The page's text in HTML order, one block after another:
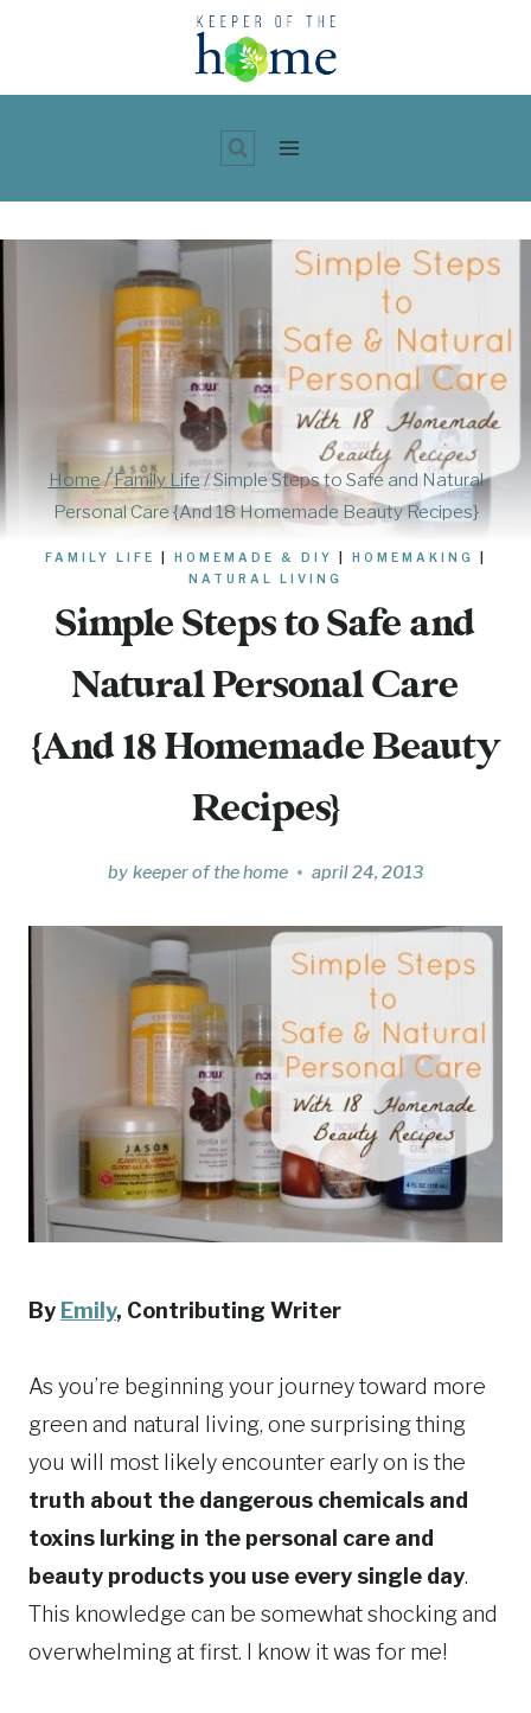
content
Home/Family Life/Simple Steps to Safe and Natural
Personal Care {And 18 Homemade Beauty Recipes}
FAMILY LIFE HOMEMADE & DIY HOMEMAKING
NATURAL LIVING
Simple Steps to Safe and
Natural Personal Care
{And 18 Homemade Beauty
Recipes}
by keeper of the home april 24, 2013
By Emily, Contributing Writer
As you’re beginning your journey toward more
green and natural living, one surprising thing
you will most likely encounter early on is the
truth about the dangerous chemicals and
toxins lurking in the personal care and
beauty products you use every single day.
This knowledge can be somewhat shocking and
overwhelming at first. I know it was for me!